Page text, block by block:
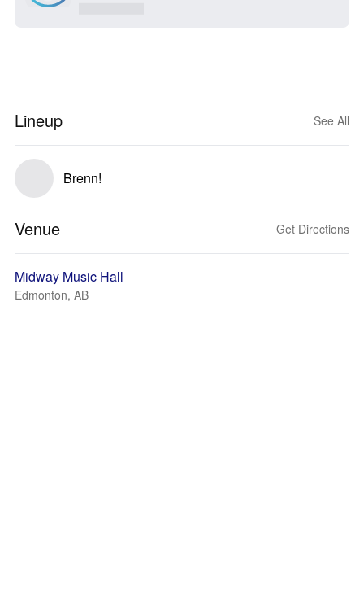
Lineup See All
Brenn!
Venue Get Directions
Midway Music Hall
Edmonton, AB